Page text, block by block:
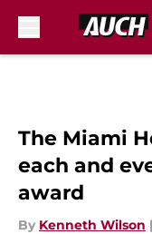
The Miami
each and
award
By Kenneth Wilson |